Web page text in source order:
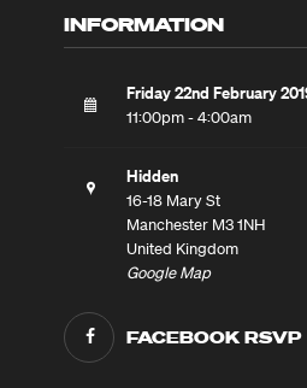
INFORMATION
Friday 22nd February
11:00pm - 4:00am
Hidden
16-18 Mary St
Manchester M3 1NH
United Kingdom
Google Map
FACEBOOK RSVP